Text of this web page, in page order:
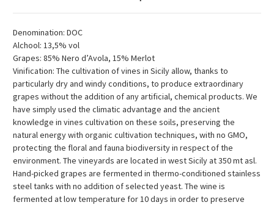
Denomination: DOC
Alchool: 13,5% vol
Grapes: 85% Nero d’Avola, 15% Merlot
Vinification: The cultivation of vines in Sicily allow, thanks to
particularly dry and windy conditions, to produce extraordinary
grapes without the addition of any artificial, chemical products. We
have simply used the climatic advantage and the ancient
knowledge in vines cultivation on these soils, preserving the
natural energy with organic cultivation techniques, with no GMO,
protecting the floral and fauna biodiversity in respect of the
environment. The vineyards are located in west Sicily at 350 mt asl.
Hand-picked grapes are fermented in thermo-conditioned stainless
steel tanks with no addition of selected yeast. The wine is
fermented at low temperature for 10 days in order to preserve